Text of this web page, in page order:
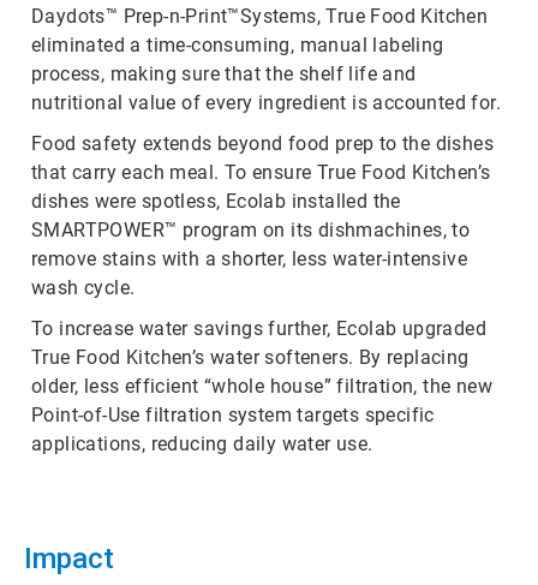
Daydots™ Prep-n-Print™Systems, True Food Kitchen
eliminated a time-consuming, manual labeling
process, making sure that the shelf life and
nutritional value of every ingredient is accounted for.
Food safety extends beyond food prep to the dishes
that carry each meal. To ensure True Food Kitchen’s
dishes were spotless, Ecolab installed the
SMARTPOWER™ program on its dishmachines, to
remove stains with a shorter, less water-intensive
wash cycle.
To increase water savings further, Ecolab upgraded
True Food Kitchen’s water softeners. By replacing
older, less efficient “whole house” filtration, the new
Point-of-Use filtration system targets specific
applications, reducing daily water use.
Impact